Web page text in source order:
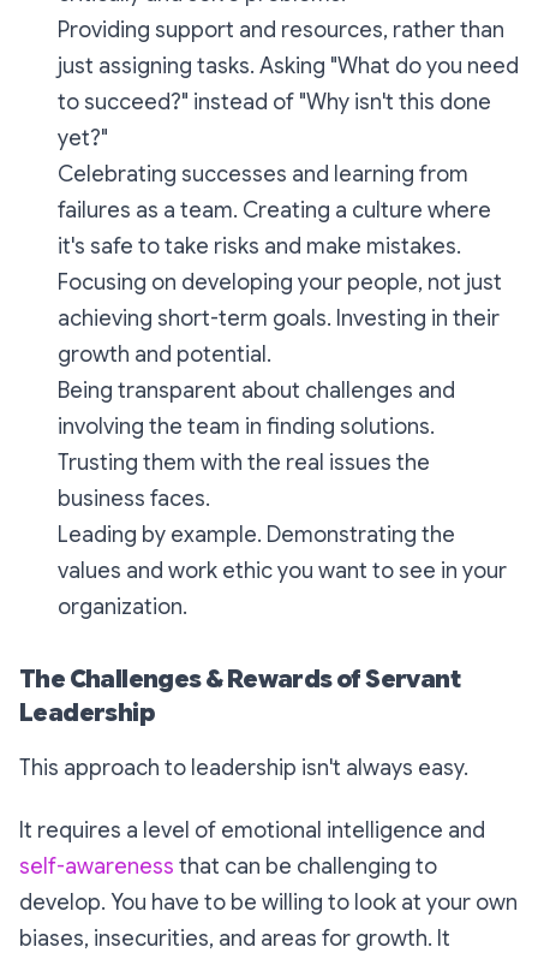
Providing support and resources, rather than
just assigning tasks. Asking "What do you need
to succeed?" instead of "Why isn't this done
yet?"
Celebrating successes and learning from
failures as a team. Creating a culture where
it's safe to take risks and make mistakes.
Focusing on developing your people, not just
achieving short-term goals. Investing in their
growth and potential.
Being transparent about challenges and
involving the team in finding solutions.
Trusting them with the real issues the
business faces.
Leading by example. Demonstrating the
values and work ethic you want to see in your
organization.
The Challenges & Rewards of Servant
Leadership
This approach to leadership isn't always easy.
It requires a level of emotional intelligence and
self-awareness that can be challenging to
develop. You have to be willing to look at your own
biases, insecurities, and areas for growth. It